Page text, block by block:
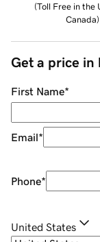
(Toll Free in the
Canada)
Get a price in
First Name*
Email*
Phone*
United States